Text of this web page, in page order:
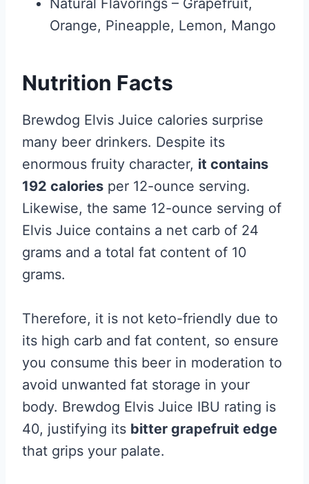
Natural Flavorings – Grapefruit,
Orange, Pineapple, Lemon, Mango
Nutrition Facts
Brewdog Elvis Juice calories surprise
many beer drinkers. Despite its
enormous fruity character, it contains
192 calories per 12-ounce serving.
Likewise, the same 12-ounce serving of
Elvis Juice contains a net carb of 24
grams and a total fat content of 10
grams.
Therefore, it is not keto-friendly due to
its high carb and fat content, so ensure
you consume this beer in moderation to
avoid unwanted fat storage in your
body. Brewdog Elvis Juice IBU rating is
40, justifying its bitter grapefruit edge
that grips your palate.